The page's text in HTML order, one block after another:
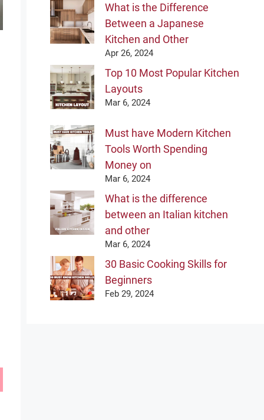
What is the Difference
Between a Japanese
Kitchen and Other
Apr 26, 2024
Top 10 Most Popular Kitchen
Layouts
Mar 6, 2024
Must have Modern Kitchen
Tools Worth Spending
Money on
Mar 6, 2024
What is the difference
between an Italian kitchen
and other
Mar 6, 2024
30 Basic Cooking Skills for
Beginners
Feb 29, 2024